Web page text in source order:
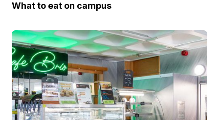
What to eat on campus